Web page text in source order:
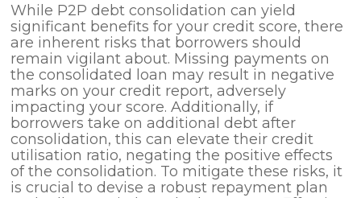
While P2P debt consolidation can yield
significant benefits for your credit score, there
are inherent risks that borrowers should
remain vigilant about. Missing payments on
the consolidated loan may result in negative
marks on your credit report, adversely
impacting your score. Additionally, if
borrowers take on additional debt after
consolidation, this can elevate their credit
utilisation ratio, negating the positive effects
of the consolidation. To mitigate these risks, it
is crucial to devise a robust repayment plan